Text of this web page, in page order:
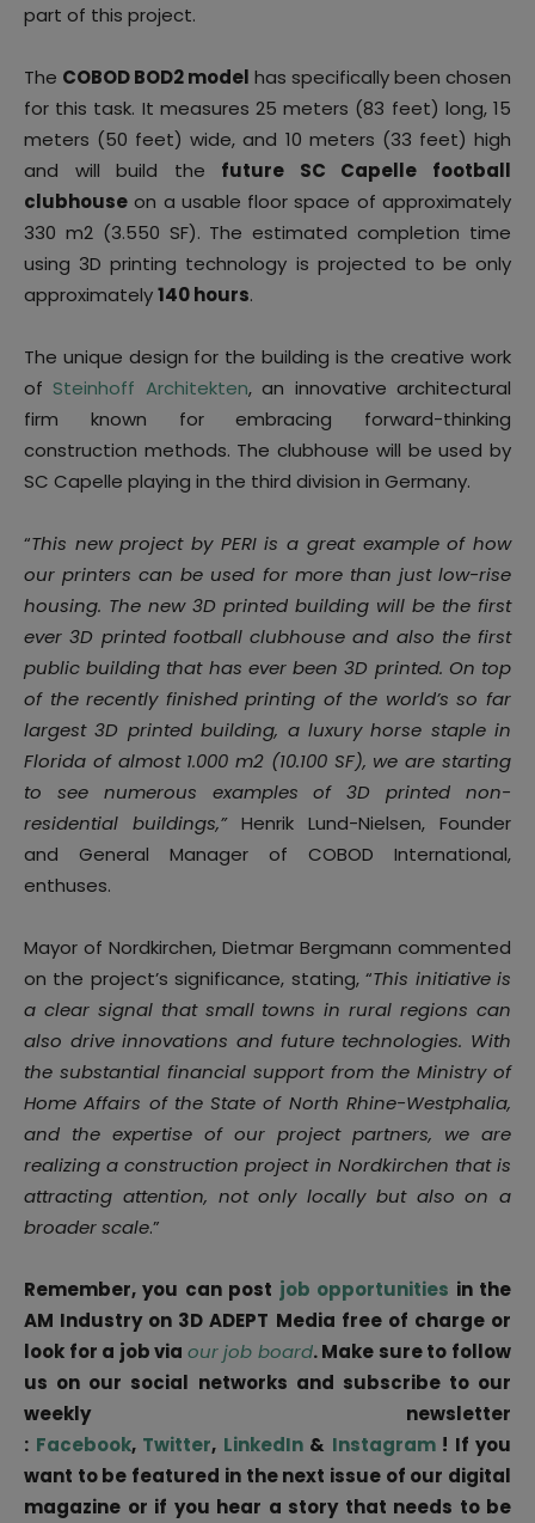
part of this project.
The COBOD BOD2 model has specifically been chosen
for this task. It measures 25 meters (83 feet) long, 15
meters (50 feet) wide, and 10 meters (33 feet) high
and will build the future SC Capelle football
clubhouse on a usable floor space of approximately
330 m2 (3.550 SF). The estimated completion time
using 3D printing technology is projected to be only
approximately140 hours.
The unique design for the building is the creative work
of Steinhoff Architekten, an innovative architectural
firm known for embracing forward-thinking
construction methods. The clubhouse will be used by
SC Capelle playing in the third division in Germany.
“This new project by PERI is a great example of how
our printers can be used for more than just low-rise
housing. The new 3D printed building will be the first
ever 3D printed football clubhouse and also the first
public building that has ever been 3D printed. On top
of the recently finished printing of the world’s so far
largest 3D printed building, a luxury horse staple in
Florida of almost 1.000 m2 (10.100 SF), we are starting
to see numerous examples of 3D printed non-
residential buildings,”Henrik Lund-Nielsen, Founder
and General Manager of COBOD International,
enthuses.
Mayor of Nordkirchen, Dietmar Bergmann commented
on the project’s significance, stating, “This initiative is
a clear signal that small towns in rural regions can
also drive innovations and future technologies. With
the substantial financial support from the Ministry of
Home Affairs of the State of North Rhine-Westphalia,
and the expertise of our project partners, we are
realizing a construction project in Nordkirchen that is
attracting attention, not only locally but also on a
broader scale.”
Remember, you can post job opportunities in the
AM Industry on 3D ADEPT Media free of charge or
look for a job via our job board. Make sure to follow
us on our social networks and subscribe to our
weekly newsletter
: Facebook, Twitter, LinkedIn& Instagram! If you
want to be featured in the next issue of our digital
magazine or if you hear a story that needs to be